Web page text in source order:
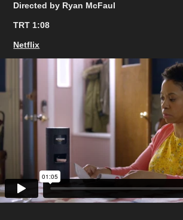
Directed by Ryan McFaul
TRT 1:08
Netflix